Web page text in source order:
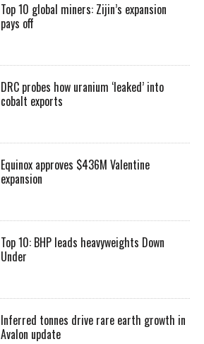
Top 10 global miners: Zijin’s expansion
pays off
DRC probes how uranium ‘leaked’ into
cobalt exports
Equinox approves $436M Valentine
expansion
Top 10: BHP leads heavyweights Down
Under
Inferred tonnes drive rare earth growth in
Avalon update